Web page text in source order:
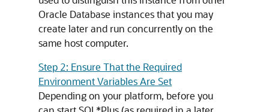
Oracle Database instances that you may
create later and run concurrently on the
same host computer.
Step 2: Ensure That the Required
Environment Variables Are Set
Depending on your platform, before you